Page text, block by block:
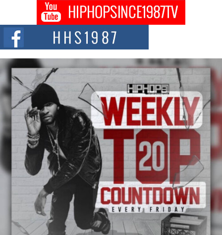
C0UNTLE$$ Speaks on Music, Resilience, and Recovering
After the Obey Juice Instagram Hack
A Story of Persistence in the Digital Age In today’s music industry, artists are
expected...